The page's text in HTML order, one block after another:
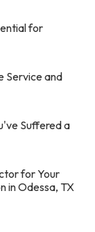
for
Service and
Suffered a
for Your
in Odessa, TX